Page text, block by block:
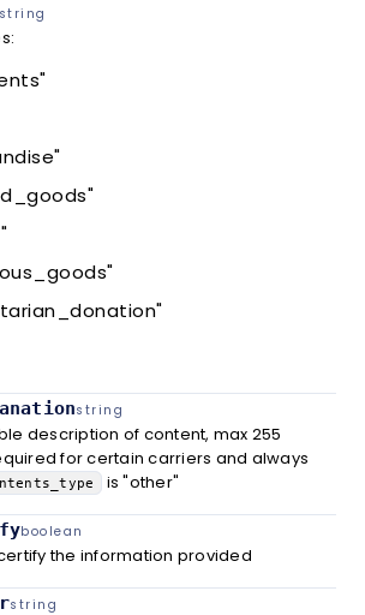
string
description of content, max 255
for certain carriers and always
is "other"
boolean
the information provided
string